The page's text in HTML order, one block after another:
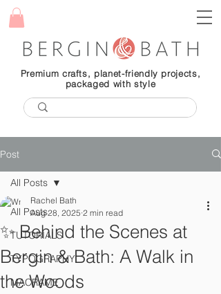
Premium crafts, planet-friendly projects,
packaged with style
Post
All Posts
TUTORIALS
TYPOGRAPHY
MACRAME
All Posts
✨ Behind the Scenes at
Bergin & Bath: A Walk in
the Woods
Rachel Bath
Aug 28, 2025 2 min read